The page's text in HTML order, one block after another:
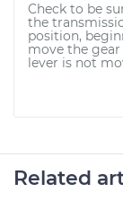
Check to be
the
position,
move the
lever is not
Related